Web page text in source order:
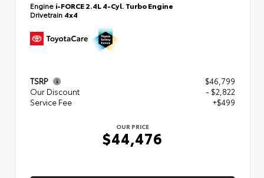
Engine i-FORCE 2.4L 4-Cyl. Turbo Engine
Drivetrain 4x4
TSRP
$46,799
Our Discount
- $2,822
Service Fee
+$499
OUR PRICE
$44,476